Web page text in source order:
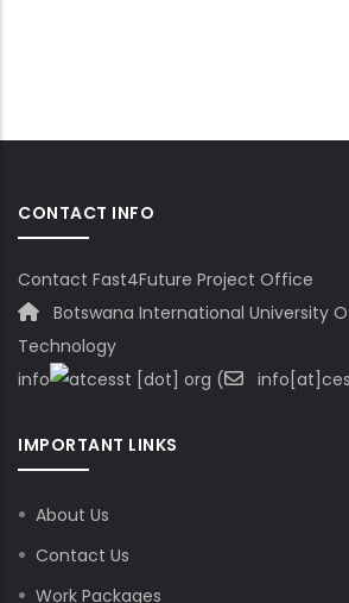
CONTACT INFO
Contact Fast4Future Project Office
Botswana International University
Technology
info
cesst [dot] org (
IMPORTANT LINKS
About Us
Contact Us
Work Packages